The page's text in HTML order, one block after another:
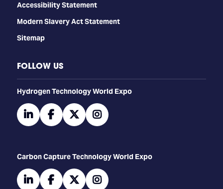
Accessibility Statement
Modern Slavery Act Statement
Sitemap
FOLLOW US
​​​​​​Hydrogen Technology World Expo
linkedinfacebooktwitterinstagram
Carbon Capture Technology World Expo
linkedinfacebooktwitterinstagram